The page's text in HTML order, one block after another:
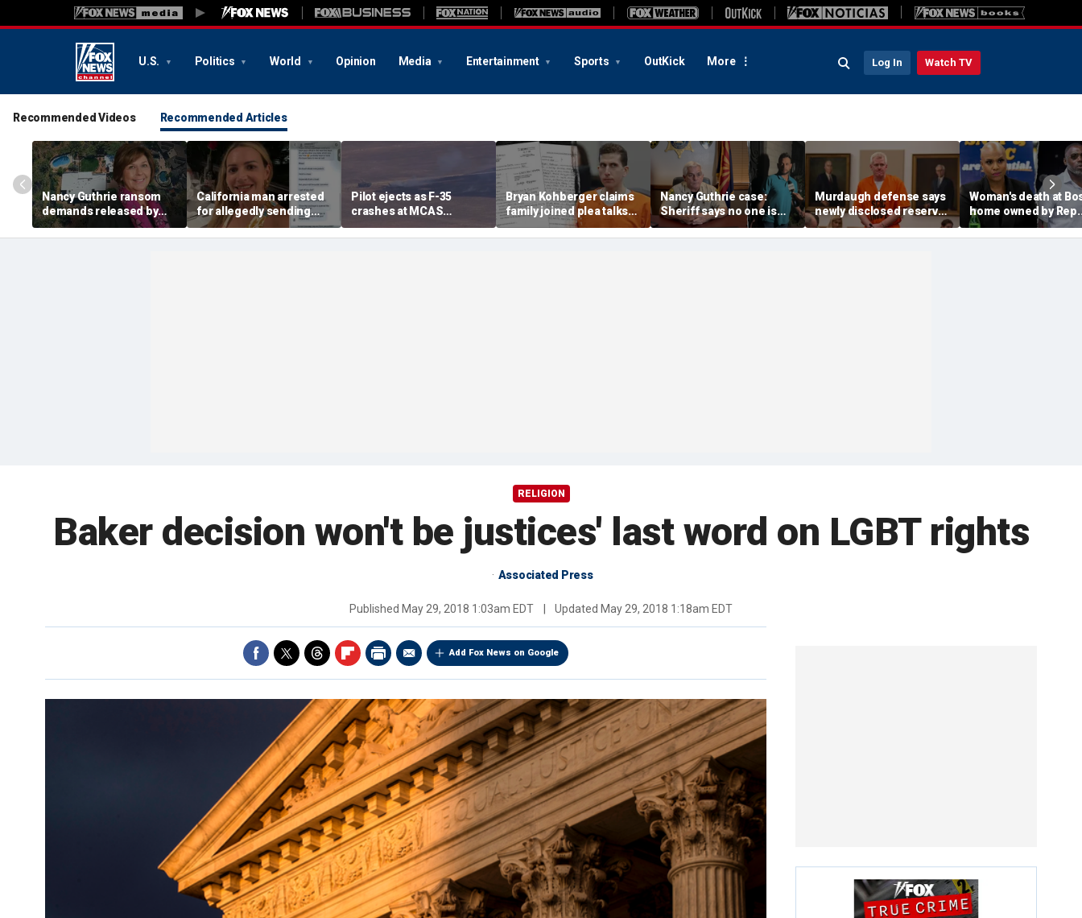
U.S. Politics World Opinion Media Entertainment Sports OutKick More Log In Watch TV
Recommended Videos Recommended Articles
Nancy Guthrie ransom
demands released by
Pima County Sheriff's
Department in bid to
California man arrested
for allegedly sending
bomb threat to judge in
Nolan Wells' death case:
Pilot ejects as F-35
crashes at MCAS
Miramar, sparking fire
Bryan Kohberger claims
family joined plea talks
as he seeks to withdraw
guilty plea: court docs
Nancy Guthrie case:
Sheriff says no one is
permanently ruled out as
detained man prepares
Murdaugh defense says
newly disclosed reserve
DNA samples should go
to Othram before state
Woman's death at
home owned by Rep.
Ayanna Pressley's
husband ruled a
RELIGION
Baker decision won't be justices' last word on LGBT rights
Associated Press
Published May 29, 2018 1:03am EDT Updated May 29, 2018 1:18am EDT
Add Fox News on Google